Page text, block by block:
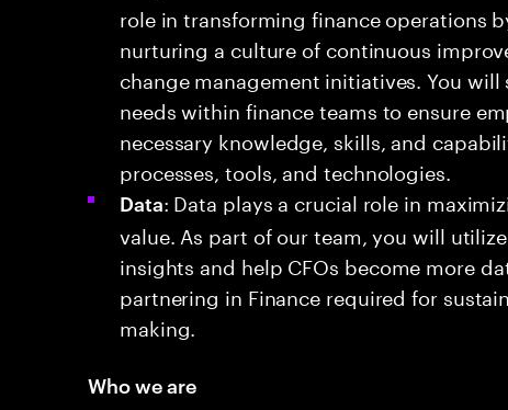
role in transforming finance operations
nurturing a culture of continuous
change management initiatives. You
needs within finance teams to ensure
necessary knowledge, skills, and
processes, tools, and technologies.
Data: Data plays a crucial role in
value. As part of our team, you will
insights and help CFOs become more
partnering in Finance required for
making.
Who we are